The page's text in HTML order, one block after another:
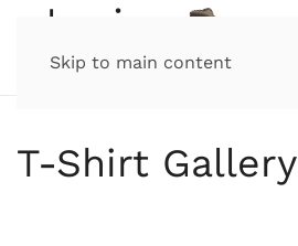
Skip to main content
T-Shirt Gallery